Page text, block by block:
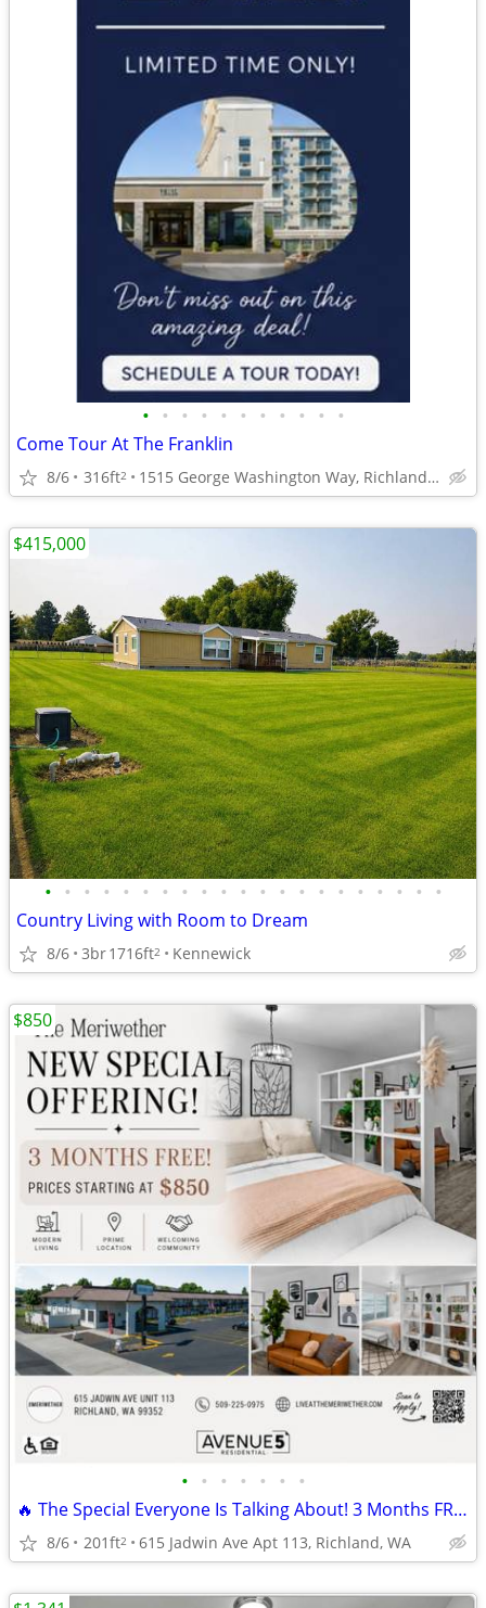
• • • • • • • • • • •
Come Tour At The Franklin
8/6 316ft2 1515 George Washington Way, Richland, WA
• • • • • • • • • • • • • • • • • • • • •
Country Living with Room to Dream
8/6 3br1716ft2 Kennewick
$415,000
• • • • • • •
🔥 The Special Everyone Is Talking About! 3 Months FREE!!
8/6 201ft2 615 Jadwin Ave Apt 113, Richland, WA
$850